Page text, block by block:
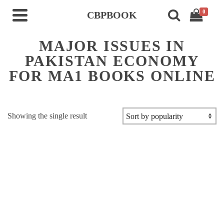
CBPBOOK 0
MAJOR ISSUES IN
PAKISTAN ECONOMY
FOR MA1 BOOKS ONLINE
Showing the single result